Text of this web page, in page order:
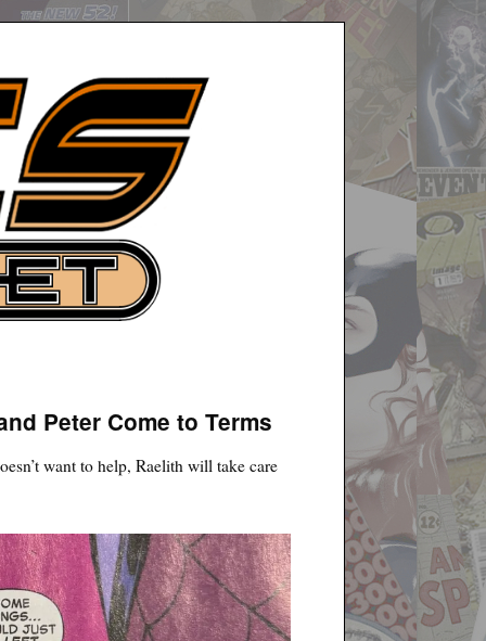
Peter Come to Terms
want to help, Raelith will take care